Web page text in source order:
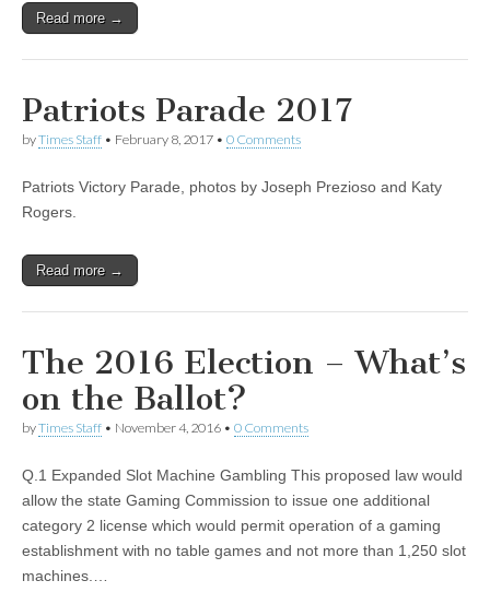
Read more →
Patriots Parade 2017
byTimes Staff • February 8, 2017 • 0 Comments
Patriots Victory Parade, photos by Joseph Prezioso and Katy
Rogers.
Read more →
The 2016 Election – What’s
on the Ballot?
byTimes Staff • November 4, 2016 • 0 Comments
Q.1 Expanded Slot Machine Gambling This proposed law would
allow the state Gaming Commission to issue one additional
category 2 license which would permit operation of a gaming
establishment with no table games and not more than 1,250 slot
machines.…